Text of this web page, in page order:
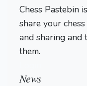
Chess Pastebin
share your
and sharing
them.
News